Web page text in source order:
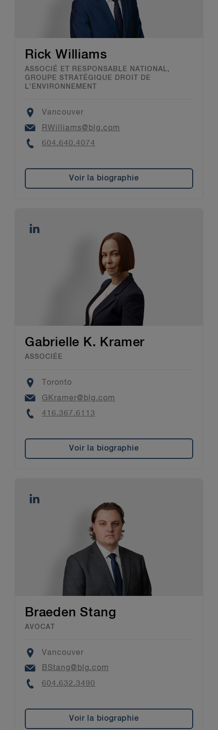
Rick Williams
ASSOCIÉ ET RESPONSABLE NATIONAL,
GROUPE STRATÉGIQUE DROIT DE
L’ENVIRONNEMENT
Location
Vancouver
Email
RWilliams@blg.com
Phone
604.640.4074
Voir la biographie
Gabrielle K. Kramer
ASSOCIÉE
Location
Toronto
Email
GKramer@blg.com
Phone
416.367.6113
Voir la biographie
Braeden Stang
AVOCAT
Location
Vancouver
Email
BStang@blg.com
Phone
604.632.3490
Voir la biographie